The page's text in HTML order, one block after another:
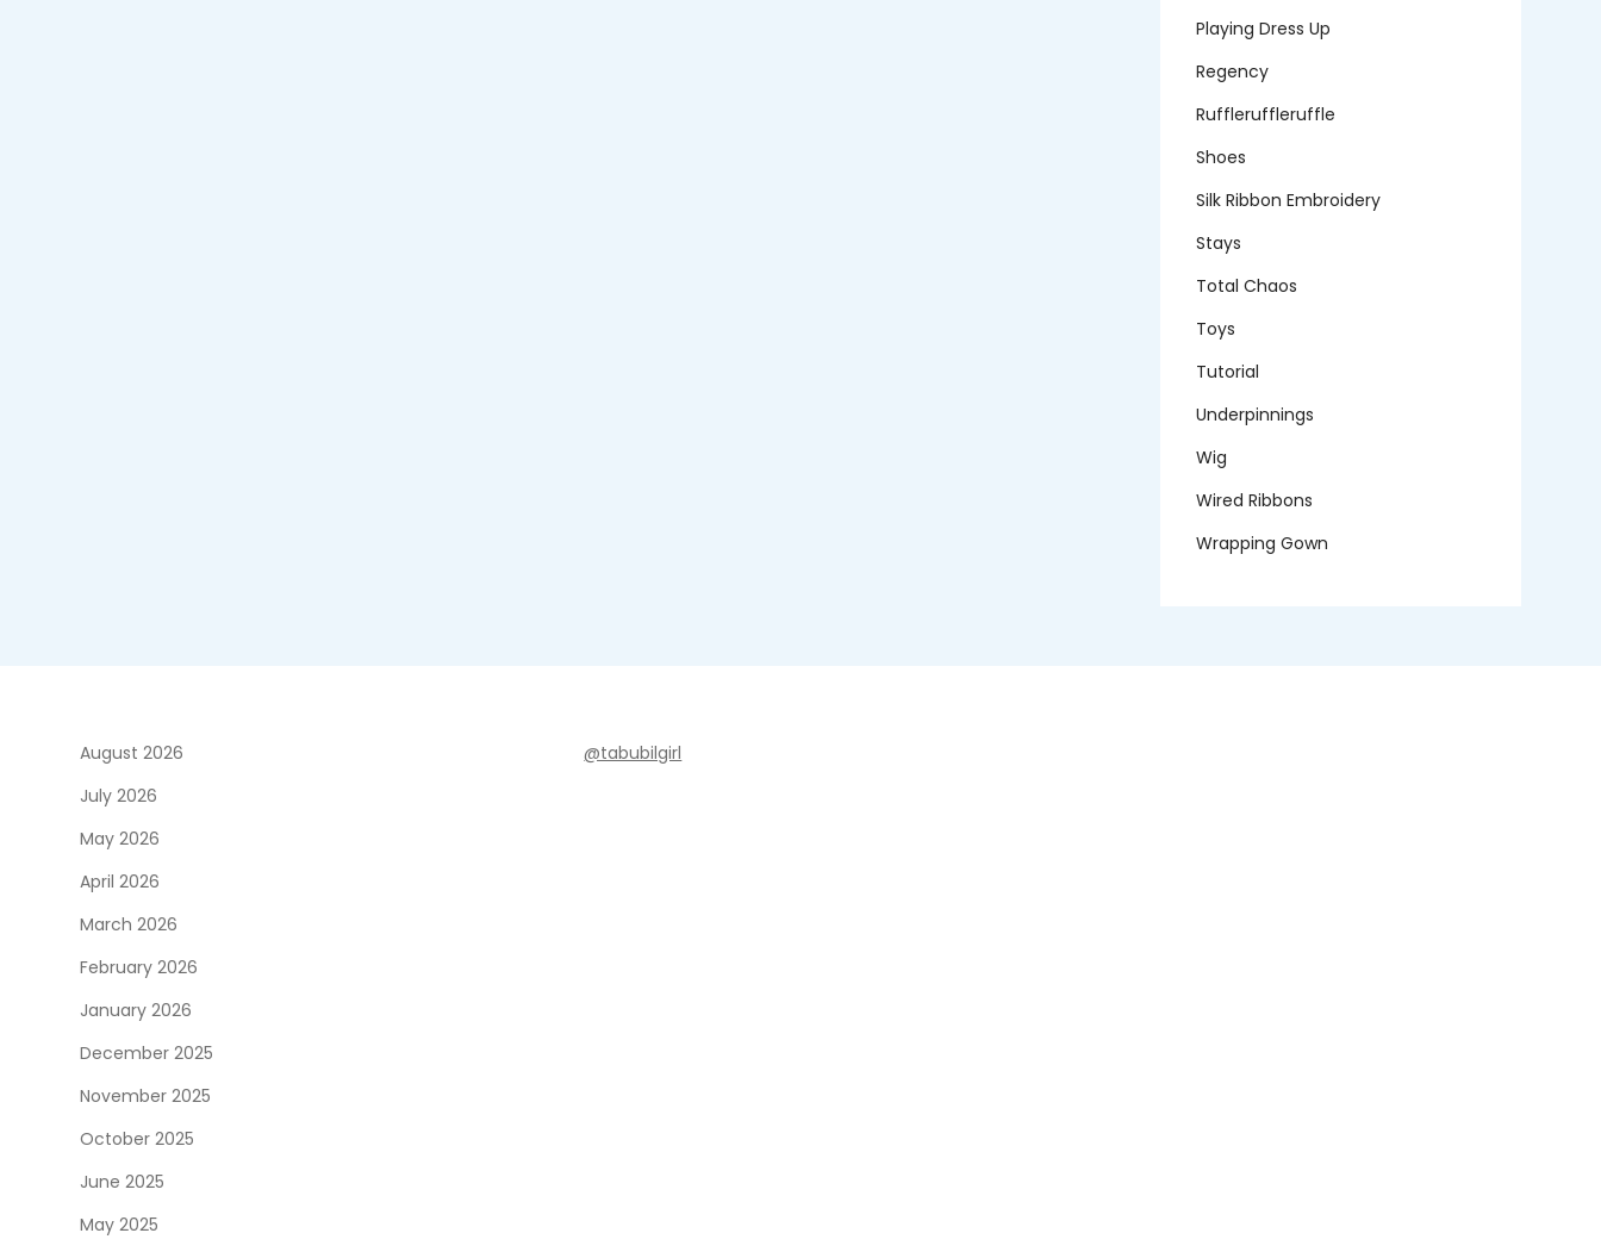
Playing Dress Up
Regency
Ruffleruffleruffle
Shoes
Silk Ribbon Embroidery
Stays
Total Chaos
Toys
Tutorial
Underpinnings
Wig
Wired Ribbons
Wrapping Gown
August 2026
July 2026
May 2026
April 2026
March 2026
February 2026
January 2026
December 2025
November 2025
October 2025
June 2025
May 2025
@tabubilgirl